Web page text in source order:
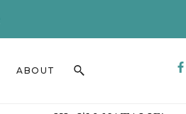
ABOUT
Search